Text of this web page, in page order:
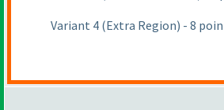
Variant 4 (Extra Region) - 8